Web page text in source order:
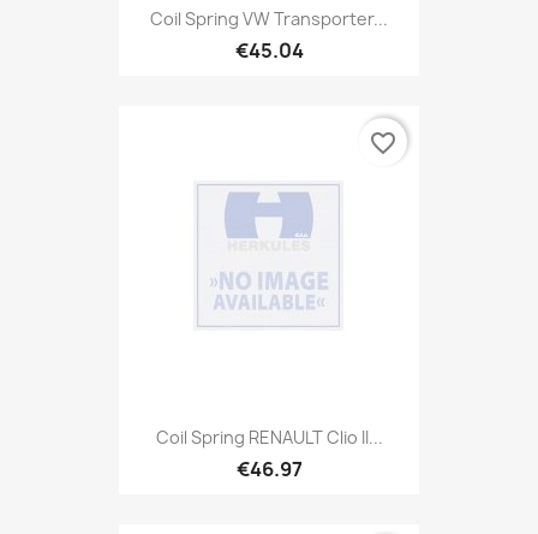
Coil Spring VW Transporter...
€45.04
Coil Spring RENAULT Clio II...
€46.97
favorite_border